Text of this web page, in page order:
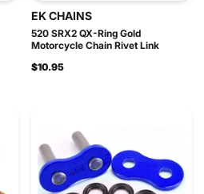
EK CHAINS
520 SRX2 QX-Ring Gold
Motorcycle Chain Rivet Link
$10.95